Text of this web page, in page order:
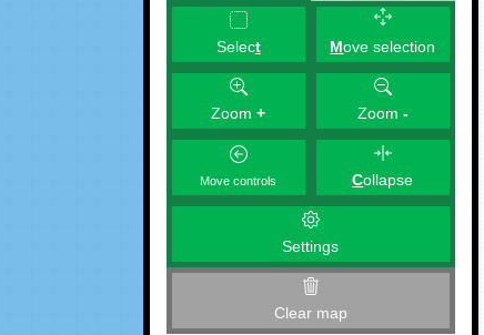
Select Move selection
Zoom+ Zoom -
Move controls Collapse
Settings
Clear map